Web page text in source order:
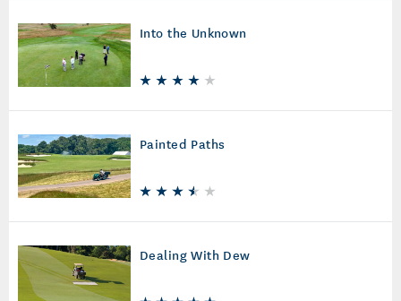
Into the Unknown
Painted Paths
Dealing With Dew